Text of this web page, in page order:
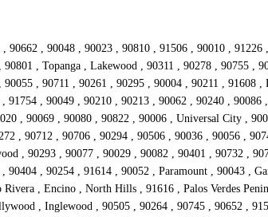
90662 , 90048 , 90023 , 90810 , 91506 , 90010 ,
, Topanga , Lakewood , 90311 , 90278 , 90755 ,
, 90711 , 90261 , 90295 , 90004 , 90211 , 91608
, 90049 , 90210 , 90213 , 90062 , 90240 ,
, 90069 , 90080 , 90822 , 90006 , Universal City ,
, 90712 , 90706 , 90294 , 90506 , 90036 , 90056 ,
, 90293 , 90077 , 90029 , 90082 , 90401 , 90732 ,
, 90254 , 91614 , 90052 , Paramount , 90043 ,
, Encino , North Hills , 91616 , Palos Verdes
, Inglewood , 90505 , 90264 , 90745 , 90652 ,